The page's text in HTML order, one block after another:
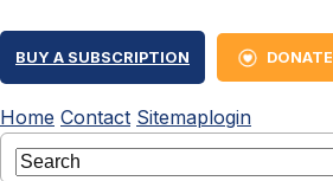
BUY A SUBSCRIPTION DONATE
Home Contact Sitemaplogin